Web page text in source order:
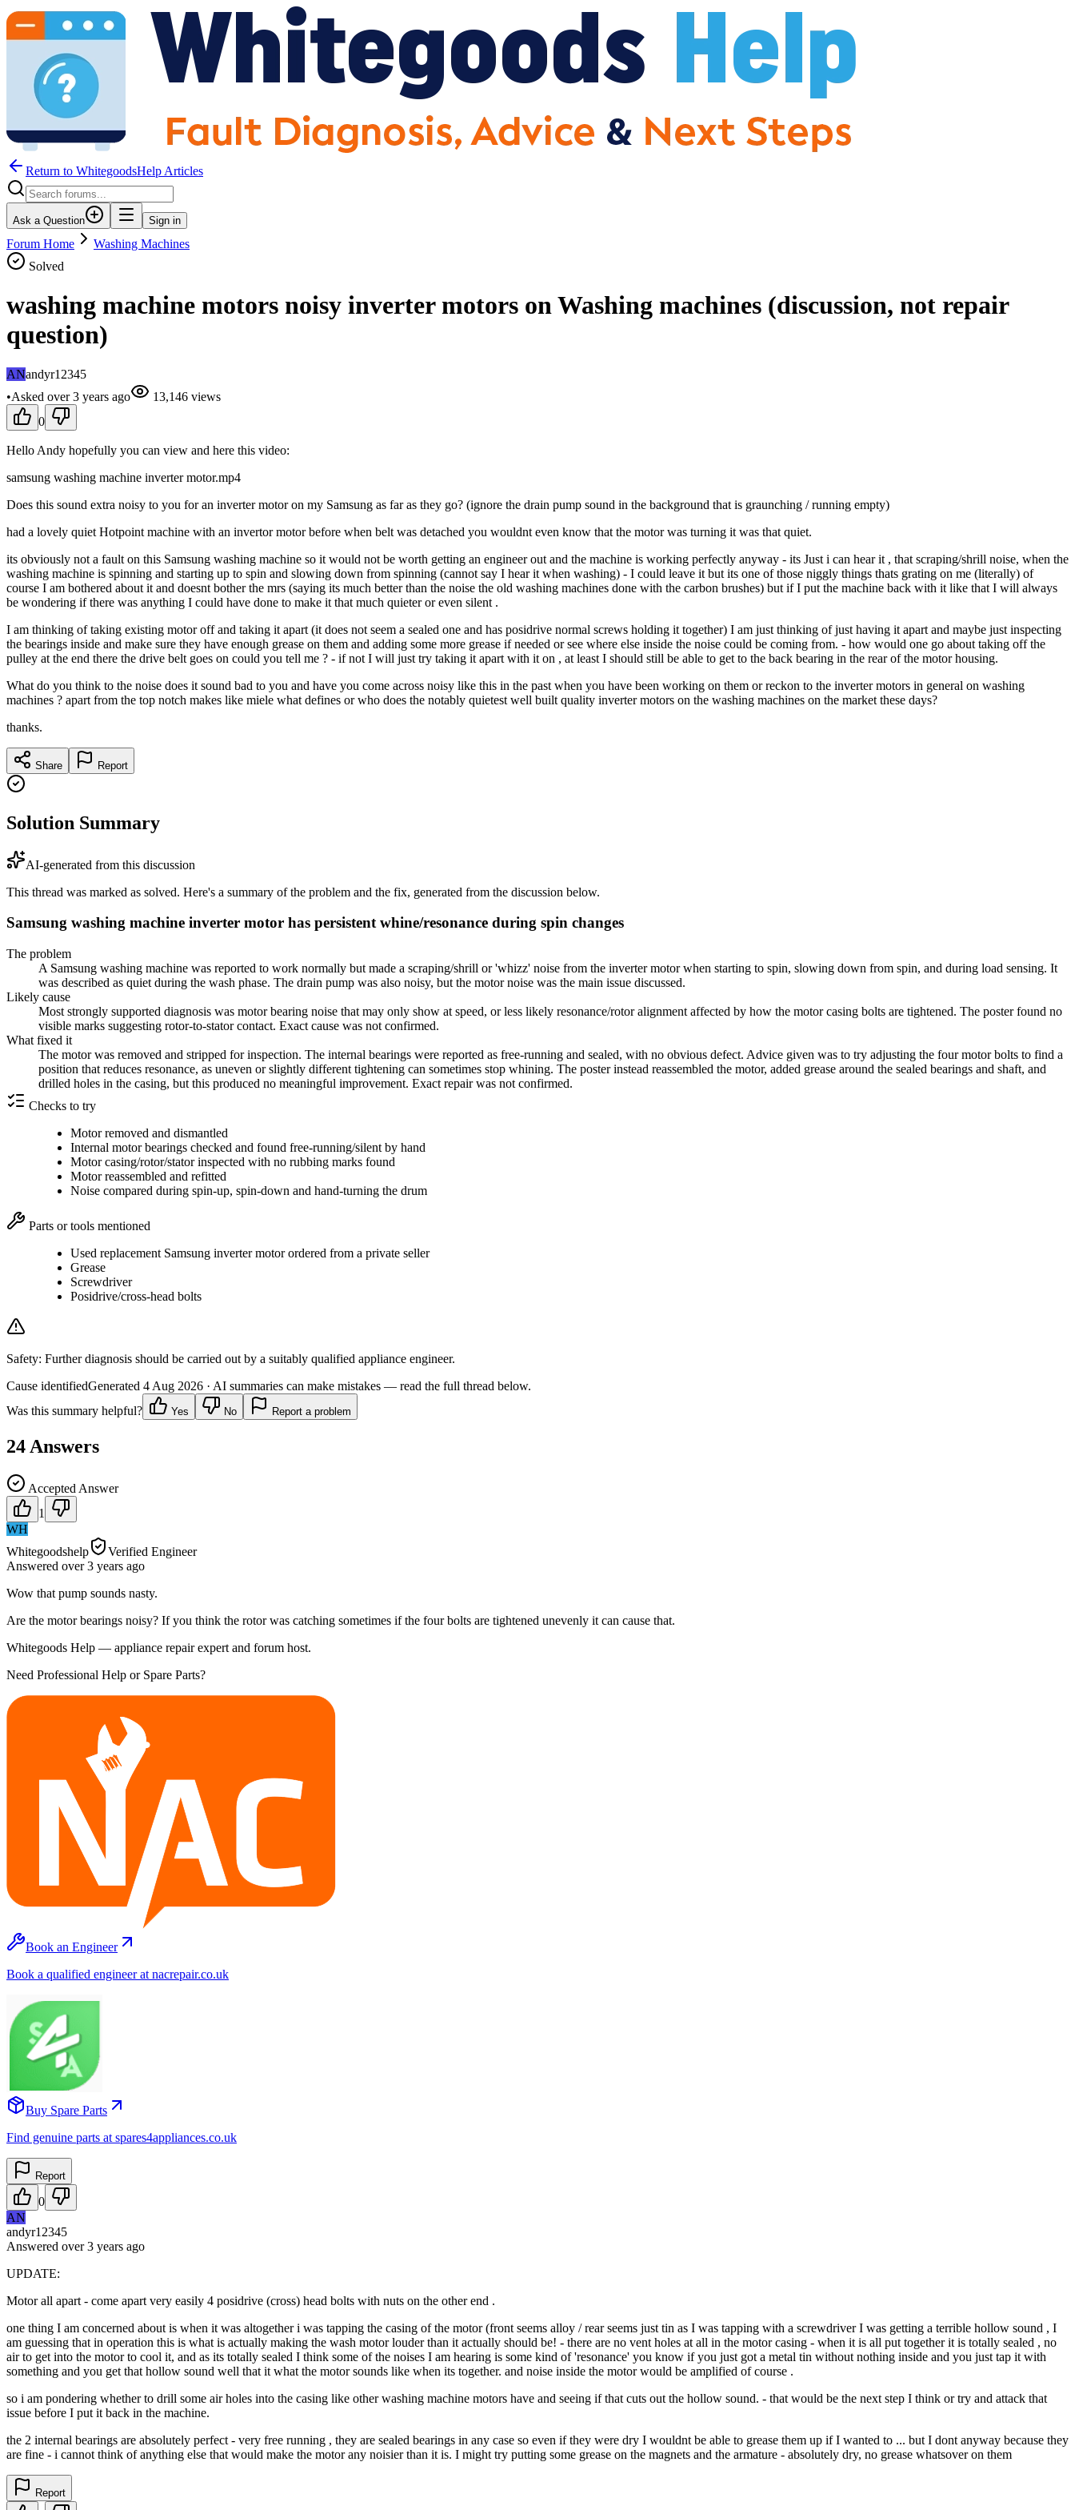
Return to WhitegoodsHelp Articles
Ask a Question Sign in
Forum Home
Washing Machines
Solved
washing machine motors noisy inverter motors on Washing machines (discussion, not repair
question)
ANandyr12345
•Asked over 3 years ago 13,146 views
0
Hello Andy hopefully you can view and here this video:
samsung washing machine inverter motor.mp4
Does this sound extra noisy to you for an inverter motor on my Samsung as far as they go? (ignore the drain pump sound in the background that is graunching / running empty)
had a lovely quiet Hotpoint machine with an invertor motor before when belt was detached you wouldnt even know that the motor was turning it was that quiet.
its obviously not a fault on this Samsung washing machine so it would not be worth getting an engineer out and the machine is working perfectly anyway - its Just i can hear it , that scraping/shrill noise, when the
washing machine is spinning and starting up to spin and slowing down from spinning (cannot say I hear it when washing) - I could leave it but its one of those niggly things thats grating on me (literally) of
course I am bothered about it and doesnt bother the mrs (saying its much better than the noise the old washing machines done with the carbon brushes) but if I put the machine back with it like that I will always
be wondering if there was anything I could have done to make it that much quieter or even silent .
I am thinking of taking existing motor off and taking it apart (it does not seem a sealed one and has posidrive normal screws holding it together) I am just thinking of just having it apart and maybe just inspecting
the bearings inside and make sure they have enough grease on them and adding some more grease if needed or see where else inside the noise could be coming from. - how would one go about taking off the
pulley at the end there the drive belt goes on could you tell me ? - if not I will just try taking it apart with it on , at least I should still be able to get to the back bearing in the rear of the motor housing.
What do you think to the noise does it sound bad to you and have you come across noisy like this in the past when you have been working on them or reckon to the inverter motors in general on washing
machines ? apart from the top notch makes like miele what defines or who does the notably quietest well built quality inverter motors on the washing machines on the market these days?
thanks.
Share Report
Solution Summary
AI-generated from this discussion
This thread was marked as solved. Here's a summary of the problem and the fix, generated from the discussion below.
Samsung washing machine inverter motor has persistent whine/resonance during spin changes
The problem
A Samsung washing machine was reported to work normally but made a scraping/shrill or 'whizz' noise from the inverter motor when starting to spin, slowing down from spin, and during load sensing. It
was described as quiet during the wash phase. The drain pump was also noisy, but the motor noise was the main issue discussed.
Likely cause
Most strongly supported diagnosis was motor bearing noise that may only show at speed, or less likely resonance/rotor alignment affected by how the motor casing bolts are tightened. The poster found no
visible marks suggesting rotor-to-stator contact. Exact cause was not confirmed.
What fixed it
The motor was removed and stripped for inspection. The internal bearings were reported as free-running and sealed, with no obvious defect. Advice given was to try adjusting the four motor bolts to find a
position that reduces resonance, as uneven or slightly different tightening can sometimes stop whining. The poster instead reassembled the motor, added grease around the sealed bearings and shaft, and
drilled holes in the casing, but this produced no meaningful improvement. Exact repair was not confirmed.
Checks to try
Motor removed and dismantled
Internal motor bearings checked and found free-running/silent by hand
Motor casing/rotor/stator inspected with no rubbing marks found
Motor reassembled and refitted
Noise compared during spin-up, spin-down and hand-turning the drum
Parts or tools mentioned
Used replacement Samsung inverter motor ordered from a private seller
Grease
Screwdriver
Posidrive/cross-head bolts
Safety: Further diagnosis should be carried out by a suitably qualified appliance engineer.
Cause identifiedGenerated 4 Aug 2026 · AI summaries can make mistakes — read the full thread below.
Was this summary helpful?
Yes No Report a problem
24 Answers
Accepted Answer
1
WH
Whitegoodshelp
Verified Engineer
Answered over 3 years ago
Wow that pump sounds nasty.
Are the motor bearings noisy? If you think the rotor was catching sometimes if the four bolts are tightened unevenly it can cause that.
Whitegoods Help — appliance repair expert and forum host.
Need Professional Help or Spare Parts?
Book an Engineer
Book a qualified engineer at nacrepair.co.uk
Buy Spare Parts
Find genuine parts at spares4appliances.co.uk
Report
0
AN
andyr12345
Answered over 3 years ago
UPDATE:
Motor all apart - come apart very easily 4 posidrive (cross) head bolts with nuts on the other end .
one thing I am concerned about is when it was altogether i was tapping the casing of the motor (front seems alloy / rear seems just tin as I was tapping with a screwdriver I was getting a terrible hollow sound , I
am guessing that in operation this is what is actually making the wash motor louder than it actually should be! - there are no vent holes at all in the motor casing - when it is all put together it is totally sealed , no
air to get into the motor to cool it, and as its totally sealed I think some of the noises I am hearing is some kind of 'resonance' you know if you just got a metal tin without nothing inside and you just tap it with
something and you get that hollow sound well that it what the motor sounds like when its together. and noise inside the motor would be amplified of course .
so i am pondering whether to drill some air holes into the casing like other washing machine motors have and seeing if that cuts out the hollow sound. - that would be the next step I think or try and attack that
issue before I put it back in the machine.
the 2 internal bearings are absolutely perfect - very free running , they are sealed bearings in any case so even if they were dry I wouldnt be able to grease them up if I wanted to ... but I dont anyway because they
are fine - i cannot think of anything else that would make the motor any noisier than it is. I might try putting some grease on the magnets and the armature - absolutely dry, no grease whatsover on them
Report